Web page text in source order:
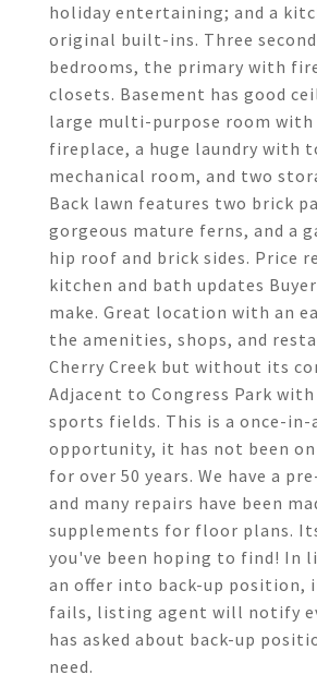
holiday entertaining; and a
original built-ins. Three
bedrooms, the primary with
closets. Basement has good
large multi-purpose room with
fireplace, a huge laundry with
mechanical room, and two
Back lawn features two brick
gorgeous mature ferns, and a
hip roof and brick sides. Price
kitchen and bath updates
make. Great location with an
the amenities, shops, and
Cherry Creek but without its
Adjacent to Congress Park
sports fields. This is a once-
opportunity, it has not been
for over 50 years. We have a
and many repairs have been
supplements for floor plans.
you've been hoping to find! In
an offer into back-up position,
fails, listing agent will notify
has asked about back-up
need.